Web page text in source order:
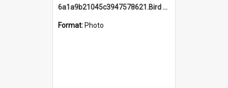
6a1a9b21045c3947578621.Bird Midnight Pano.jpg
Format: Photo